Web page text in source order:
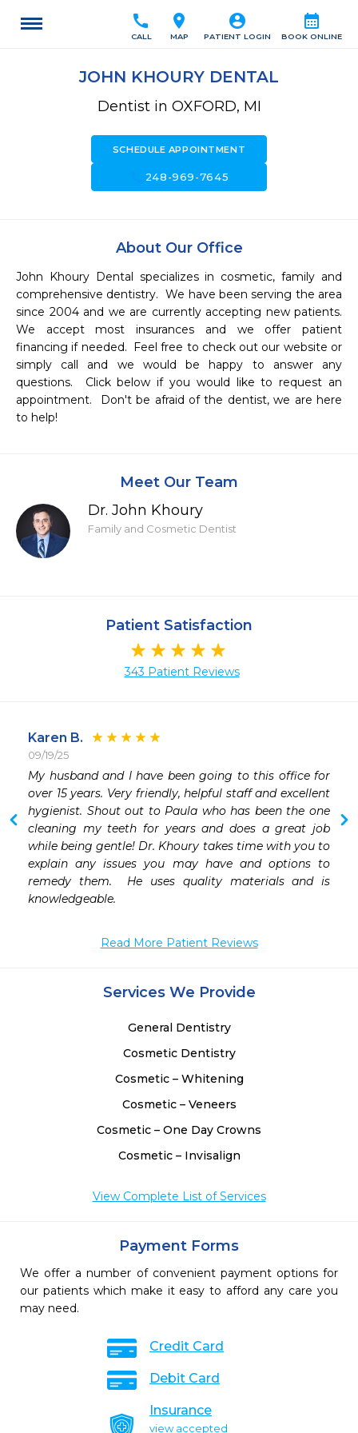
calendar_month
BOOK ONLINE
account_circle
PATIENT LOGIN
location_on
MAP
call
CALL
JOHN KHOURY DENTAL
Dentist in OXFORD, MI
SCHEDULE APPOINTMENT
248-969-7645
About Our Office
John Khoury Dental specializes in cosmetic, family and
comprehensive dentistry.  We have been serving the area
since 2004 and we are currently accepting new patients.
We accept most insurances and we offer patient
financing if needed.  Feel free to check out our website or
simply call and we would be happy to answer any
questions.  Click below if you would like to request an
appointment.  Don't be afraid of the dentist, we are here
to help!
Meet Our Team
Dr. John Khoury
Family and Cosmetic Dentist
Patient Satisfaction
343 Patient Reviews
Karen B.
09/19/25
My husband and I have been going to this office for
over 15 years. Very friendly, helpful staff and excellent
hygienist. Shout out to Paula who has been the one
cleaning my teeth for years and does a great job
while being gentle! Dr. Khoury takes time with you to
explain any issues you may have and options to
remedy them.  He uses quality materials and is
knowledgeable.
Read More Patient Reviews
Services We Provide
General Dentistry
Cosmetic Dentistry
Cosmetic – Whitening
Cosmetic – Veneers
Cosmetic – One Day Crowns
Cosmetic – Invisalign
View Complete List of Services
Payment Forms
We offer a number of convenient payment options for
our patients which make it easy to afford any care you
may need.
Credit Card
Debit Card
Insurance
view accepted